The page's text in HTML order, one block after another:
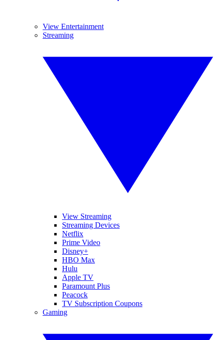
View Entertainment
Streaming
View Streaming
Streaming Devices
Netflix
Prime Video
Disney+
HBO Max
Hulu
Apple TV
Paramount Plus
Peacock
TV Subscription Coupons
Gaming